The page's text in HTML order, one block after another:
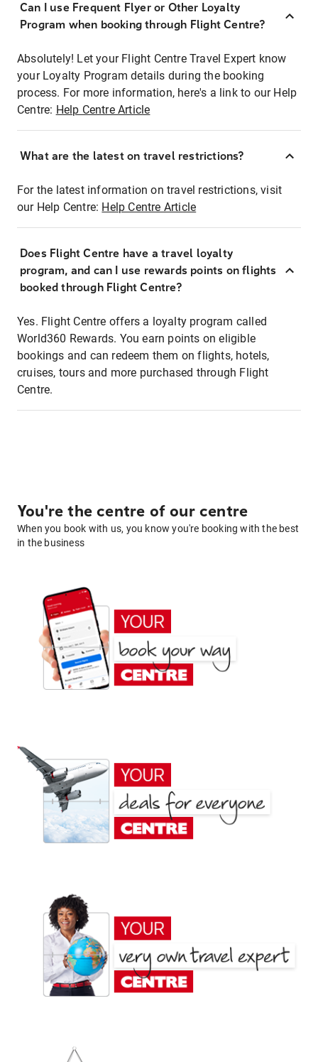
Can I use Frequent Flyer or Other Loyalty
Program when booking through Flight Centre?
Absolutely! Let your Flight Centre Travel Expert know
your Loyalty Program details during the booking
process. For more information, here's a link to our Help
Centre: Help Centre Article
What are the latest on travel restrictions?
For the latest information on travel restrictions, visit
our Help Centre: Help Centre Article
Does Flight Centre have a travel loyalty
program, and can I use rewards points on flights
booked through Flight Centre?
Yes. Flight Centre offers a loyalty program called
World360 Rewards. You earn points on eligible
bookings and can redeem them on flights, hotels,
cruises, tours and more purchased through Flight
Centre.
You're the centre of our centre
When you book with us, you know you're booking with the best
in the business